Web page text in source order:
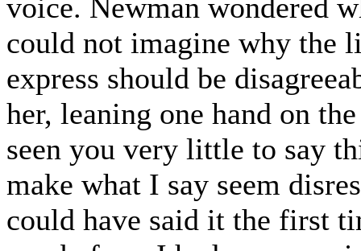
voice. Newman wondered
could not imagine why the
express should be
her, leaning one hand on
seen you very little to say
make what I say seem
could have said it the first